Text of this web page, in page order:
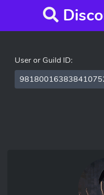
User or Guild ID: